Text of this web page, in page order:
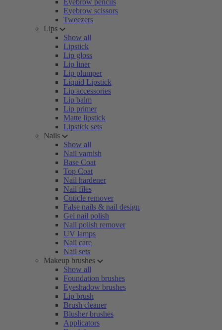
Eyebrow pencils
Eyebrow scissors
Tweezers
Lips
Show all
Lipstick
Lip gloss
Lip liner
Lip plumper
Liquid Lipstick
Lip accessories
Lip balm
Lip primer
Matte lipstick
Lipstick sets
Nails
Show all
Nail varnish
Base Coat
Top Coat
Nail hardener
Nail files
Cuticle remover
False nails & nail design
Gel nail polish
Nail polish remover
UV lamps
Nail care
Nail sets
Makeup brushes
Show all
Foundation brushes
Eyeshadow brushes
Lip brush
Brush cleaner
Blusher brushes
Applicators